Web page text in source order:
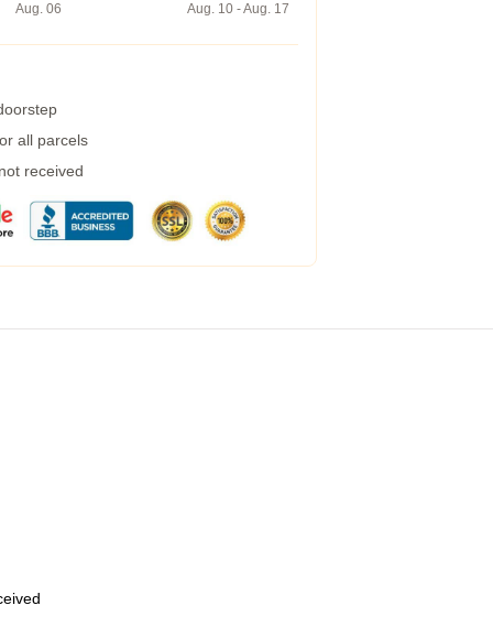
Aug. 06
Aug. 10 - Aug. 17
all parcels
received